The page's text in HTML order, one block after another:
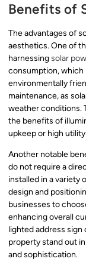
Benefits of
The advantages of
aesthetics. One of
harnessingsolar
consumption,
environmentally
maintenance, as
weather conditions.
the benefits of
upkeep or high
Another notable
do not require a
installed in a variety
design and
businesses to
enhancing overall
lighted address sign
property stand out
and sophistication.